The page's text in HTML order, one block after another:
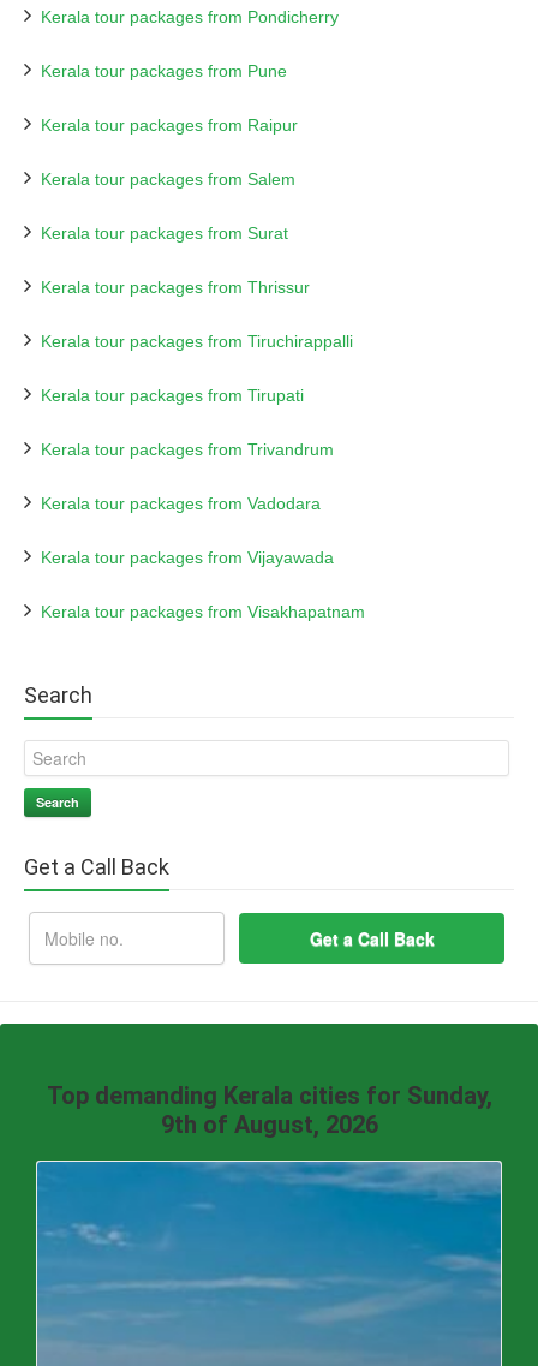
Kerala tour packages from Pondicherry
Kerala tour packages from Pune
Kerala tour packages from Raipur
Kerala tour packages from Salem
Kerala tour packages from Surat
Kerala tour packages from Thrissur
Kerala tour packages from Tiruchirappalli
Kerala tour packages from Tirupati
Kerala tour packages from Trivandrum
Kerala tour packages from Vadodara
Kerala tour packages from Vijayawada
Kerala tour packages from Visakhapatnam
Search
Search
Get a Call Back
Top demanding Kerala cities for Sunday,
9th of August, 2026